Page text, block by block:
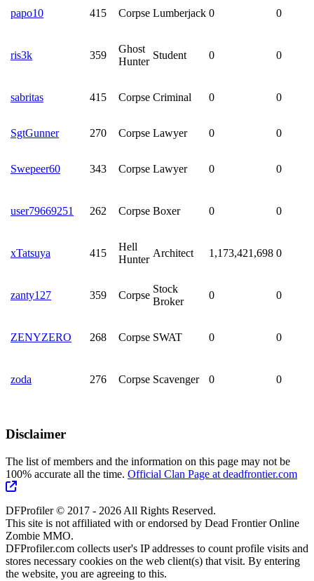
papo10 415 Corpse Lumberjack 0 0
ris3k 359
Ghost
Hunter
Student 0 0
sabritas 415 Corpse Criminal 0 0
SgtGunner 270 Corpse Lawyer 0 0
Swepeer60 343 Corpse Lawyer 0 0
user79669251 262 Corpse Boxer 0 0
xTatsuya 415
Hell
Hunter
Architect 1,173,421,698 0
zanty127 359 Corpse
Stock
Broker
0 0
ZENYZERO 268 Corpse SWAT 0 0
zoda 276 Corpse Scavenger 0 0
Disclaimer
The list of members and the information on this page may not be
100% accurate all the time. Official Clan Page at deadfrontier.com
DFProfiler © 2017 - 2026 All Rights Reserved.
This site is not affiliated with or endorsed by Dead Frontier Online
Zombie MMO.
DFProfiler.com collects user's IP addresses to count profile visits and
stores necessary cookies on the web client(s) that visit. By entering
the website, you are agreeing to this.